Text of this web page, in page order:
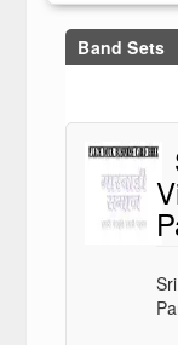
à¤•à¤¥à¤¾à¤à¤
Band Sets